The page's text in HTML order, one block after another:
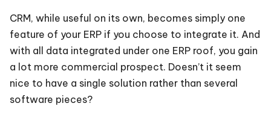
CRM, while useful on its own, becomes simply one
feature of your ERP if you choose to integrate it. And
with all data integrated under one ERP roof, you gain
a lot more commercial prospect. Doesn’t it seem
nice to have a single solution rather than several
software pieces?